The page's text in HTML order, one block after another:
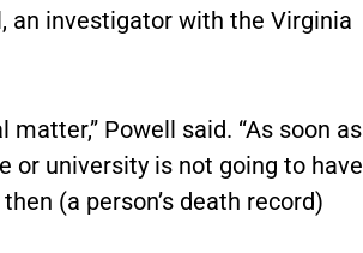
an investigator with the Virginia
Powell said. “As soon as
or university is not going to have
(a person’s death record)